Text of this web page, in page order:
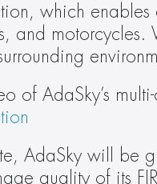
which enables
and
of AdaSky’s
AdaSky will be
quality of its